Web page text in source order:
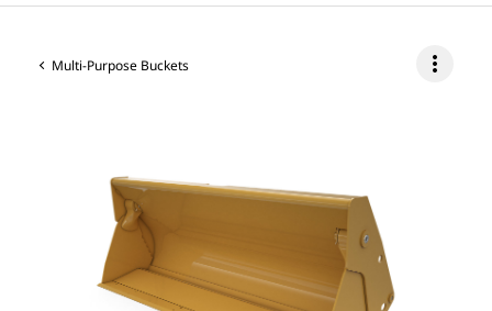
Multi-Purpose Buckets more_vert